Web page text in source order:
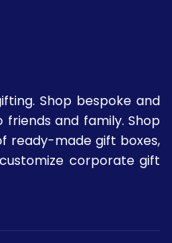
Shop bespoke and
and family. Shop
ready-made gift boxes,
corporate gift